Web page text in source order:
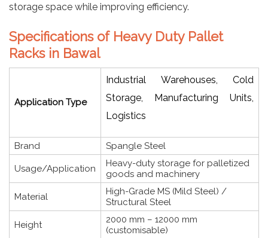
storage space while improving efficiency.
Specifications of Heavy Duty Pallet
Racks in Bawal
Application Type
Industrial Warehouses, Cold
Storage, Manufacturing Units,
Logistics
Brand Spangle Steel
Usage/Application
Heavy-duty storage for palletized
goods and machinery
Material
High-Grade MS (Mild Steel) /
Structural Steel
Height
2000 mm – 12000 mm
(customisable)